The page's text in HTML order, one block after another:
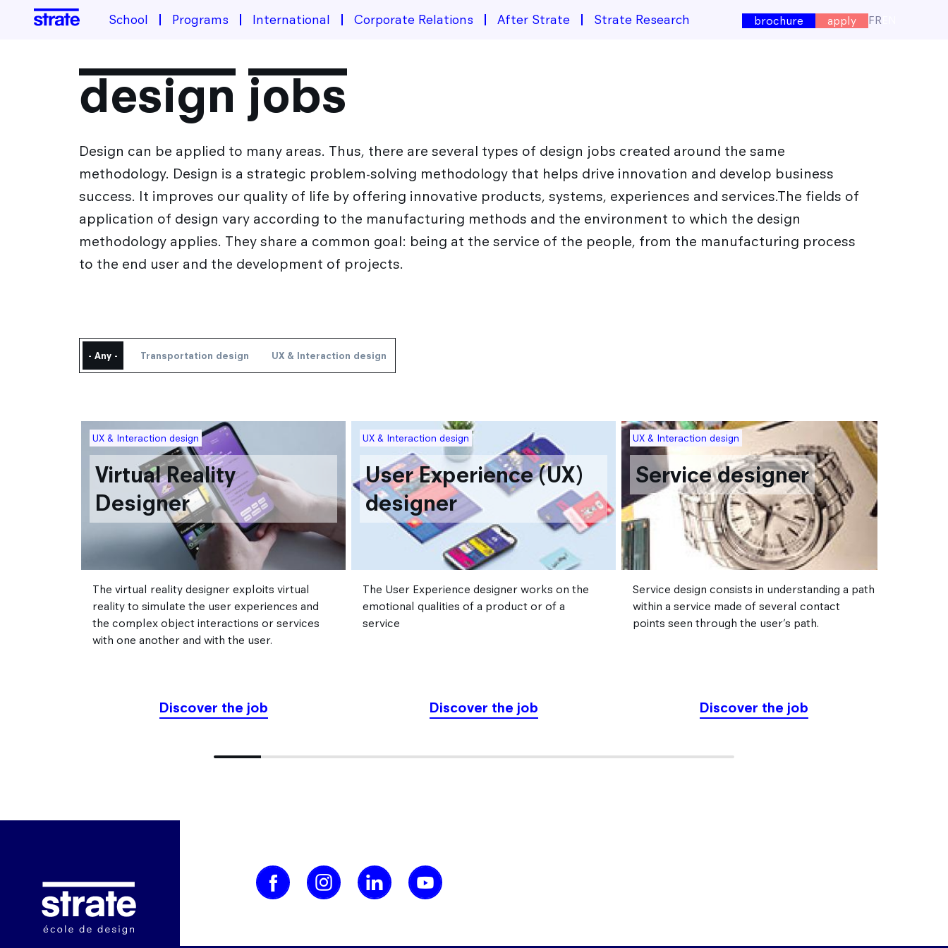
About the school
Industrial Design Training
Transportation design training
Design Transition[s] Training
Admissions
After Strate
The Different Sectors of Activity for Designers
International relations
Corporate Relations
Corporate relations Service
School Programs International Corporate Relations After Strate Strate Research brochure apply FR
design jobs
Design can be applied to many areas. Thus, there are several types of design jobs created around the same
methodology. Design is a strategic problem-solving methodology that helps drive innovation and develop business
success. It improves our quality of life by offering innovative products, systems, experiences and services.The fields of
application of design vary according to the manufacturing methods and the environment to which the design
methodology applies. They share a common goal: being at the service of the people, from the manufacturing process
to the end user and the development of projects.
- Any - Transportation design UX & Interaction design
UX & Interaction design
Image
Virtual Reality
Designer
The virtual reality designer exploits virtual
reality to simulate the user experiences and
the complex object interactions or services
with one another and with the user.
Discover the job
UX & Interaction design
Image
User Experience (UX)
designer
The User Experience designer works on the
emotional qualities of a product or of a
service
Discover the job
UX & Interaction design
Image
Service designer
Service design consists in understanding a path
within a service made of several contact
points seen through the user’s path.
Discover the job
9.090909090909092% completed
Image